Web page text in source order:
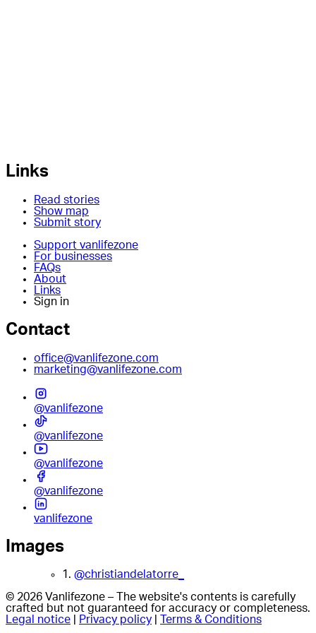
Links
Read stories
Show map
Submit story
Support vanlifezone
For businesses
FAQs
About
Links
Sign in
Contact
office@vanlifezone.com
marketing@vanlifezone.com
@vanlifezone
@vanlifezone
@vanlifezone
@vanlifezone
vanlifezone
Images
1. @christiandelatorre_
© 2026 Vanlifezone – The website's contents is carefully
crafted but not guaranteed for accuracy or completeness.
Legal notice
Privacy policy Terms & Conditions